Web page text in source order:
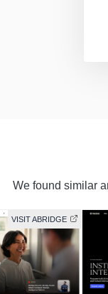
We found similar
VISIT ABRIDGE